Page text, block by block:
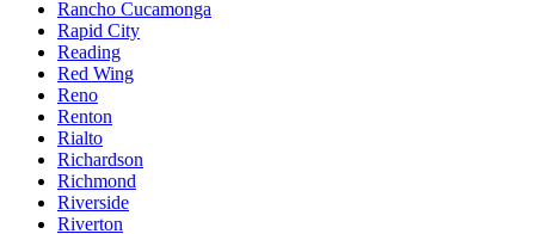
Rancho Cucamonga
Rapid City
Reading
Red Wing
Reno
Renton
Rialto
Richardson
Richmond
Riverside
Riverton